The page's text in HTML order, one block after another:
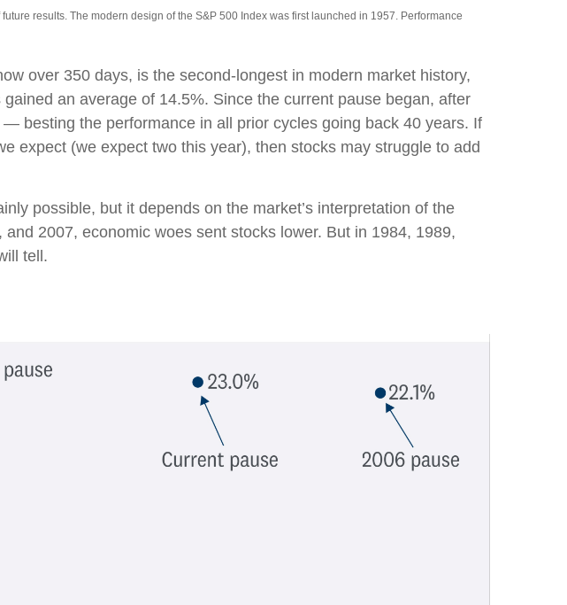
results. The modern design of the S&P 500 Index was first launched in 1957. Performance
over 350 days, is the second-longest in modern market history,
an average of 14.5%. Since the current pause began, after
besting the performance in all prior cycles going back 40 years. If
expect (we expect two this year), then stocks may struggle to add
possible, but it depends on the market’s interpretation of the
2007, economic woes sent stocks lower. But in 1984, 1989,
tell.